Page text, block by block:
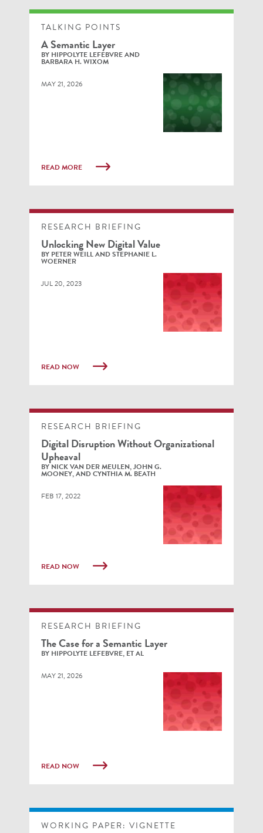
TALKING POINTS
A Semantic Layer
BY HIPPOLYTE LEFEBVRE AND
BARBARA H. WIXOM
MAY 21, 2026
READ MORE
RESEARCH BRIEFING
Unlocking New Digital Value
BY PETER WEILL AND STEPHANIE L.
WOERNER
JUL 20, 2023
READ NOW
RESEARCH BRIEFING
Digital Disruption Without Organizational
Upheaval
BY NICK VAN DER MEULEN, JOHN G.
MOONEY, AND CYNTHIA M. BEATH
FEB 17, 2022
READ NOW
RESEARCH BRIEFING
The Case for a Semantic Layer
BY HIPPOLYTE LEFEBVRE, ET AL
MAY 21, 2026
READ NOW
WORKING PAPER: VIGNETTE